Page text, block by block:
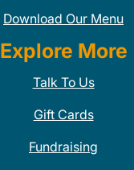
Download Our Menu
Explore More
Talk To Us
Gift Cards
Fundraising